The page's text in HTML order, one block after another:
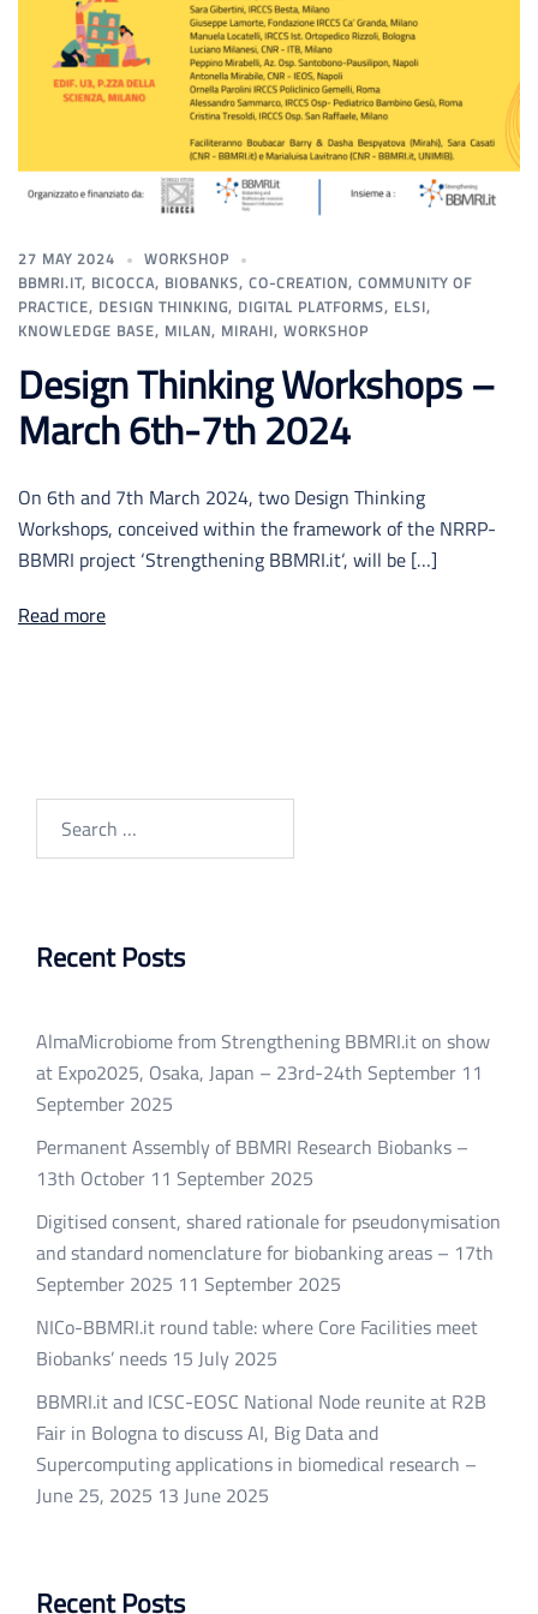
27 MAY 2024
WORKSHOP
BBMRI.IT, BICOCCA, BIOBANKS, CO-CREATION, COMMUNITY OF
PRACTICE, DESIGN THINKING, DIGITAL PLATFORMS, ELSI,
KNOWLEDGE BASE, MILAN, MIRAHI, WORKSHOP
Design Thinking Workshops –
March 6th-7th 2024
On 6th and 7th March 2024, two Design Thinking
Workshops, conceived within the framework of the NRRP-
BBMRI project ‘Strengthening BBMRI.it‘, will be […]
Read more
Recent Posts
AlmaMicrobiome from Strengthening BBMRI.it on show
at Expo2025, Osaka, Japan – 23rd-24th September 11
September 2025
Permanent Assembly of BBMRI Research Biobanks –
13th October 11 September 2025
Digitised consent, shared rationale for pseudonymisation
and standard nomenclature for biobanking areas – 17th
September 2025 11 September 2025
NICo-BBMRI.it round table: where Core Facilities meet
Biobanks’ needs 15 July 2025
BBMRI.it and ICSC-EOSC National Node reunite at R2B
Fair in Bologna to discuss AI, Big Data and
Supercomputing applications in biomedical research –
June 25, 2025 13 June 2025
Recent Posts